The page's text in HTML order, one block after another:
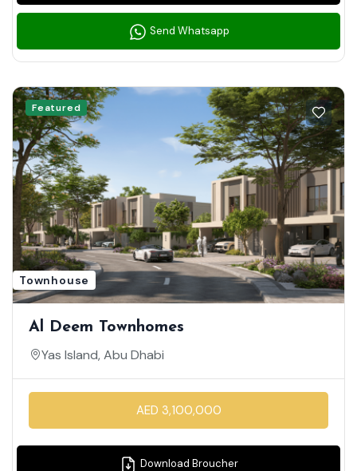
Send Whatsapp
Featured
Townhouse
Al Deem Townhomes
Yas Island, Abu Dhabi
AED 3,100,000
Download Broucher